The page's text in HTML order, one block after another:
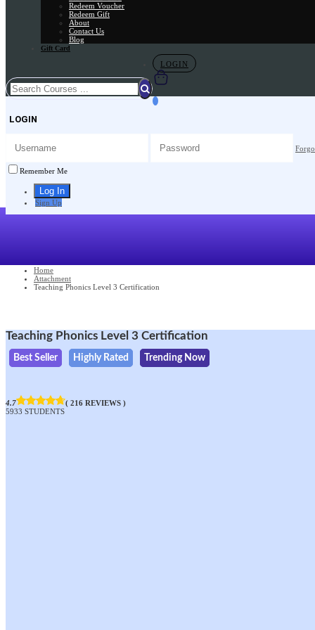
Redeem Voucher
Redeem Gift
About
Contact Us
Blog
Gift Card
LOGIN
LOGIN
Remember Me
Sign Up
Home
Attachment
Teaching Phonics Level 3 Certification
Teaching Phonics Level 3 Certification
Best Seller Highly Rated Trending Now
4.7
( 216 REVIEWS )
5933 STUDENTS